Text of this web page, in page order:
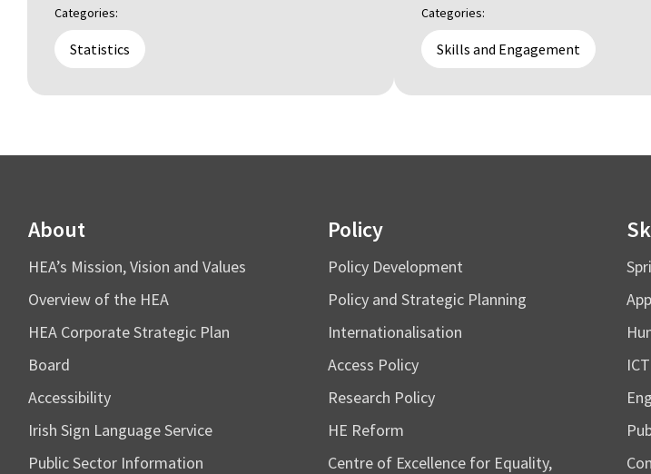
Categories:
Statistics
Categories:
Skills and Engagement
About
HEA’s Mission, Vision and Values
Overview of the HEA
HEA Corporate Strategic Plan
Board
Accessibility
Irish Sign Language Service
Public Sector Information
Policy
Policy Development
Policy and Strategic Planning
Internationalisation
Access Policy
Research Policy
HE Reform
Centre of Excellence for Equality,